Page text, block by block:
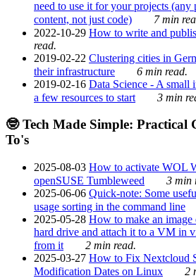
need to use it for your projects
content, not just code)
7 min
2022-10-29 How to write and
read.
2019-02-22 Clustering cities in
their infrastructure
6 min read.
2019-02-16 Data Science - A small
a few resources to start
3 min
🤓 Tech Made Simple: Practical
To's
2025-08-03 How to activate WOL
openSUSE Tumbleweed
3 min
2025-06-06 Quick-note: Some
usage sorting in the command line
2025-05-28 How to make an
hard drive and attach it to a VM in
from it
2 min read.
2025-03-27 How to Fix Nextcloud
Modification Dates on Linux
2